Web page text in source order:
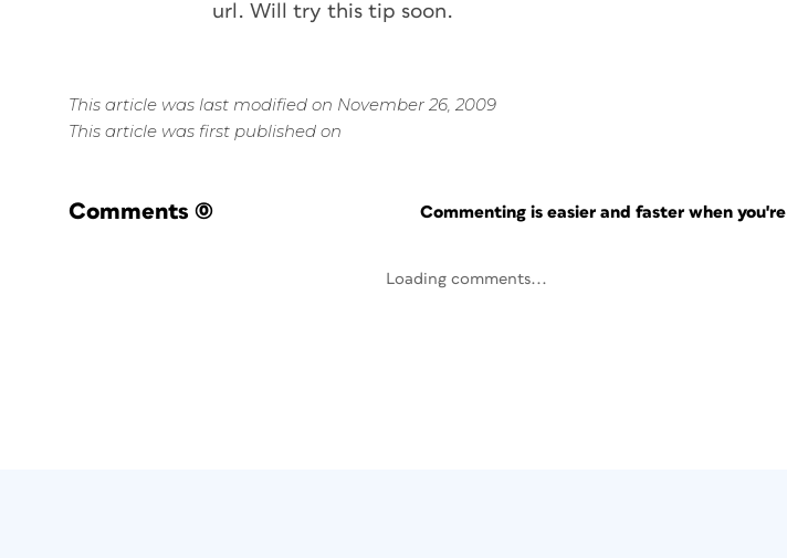
url. Will try this tip soon.
This article was last modified on November 26, 2009
This article was first published on
Comments (0) Commenting is easier and faster when you're
Loading comments...